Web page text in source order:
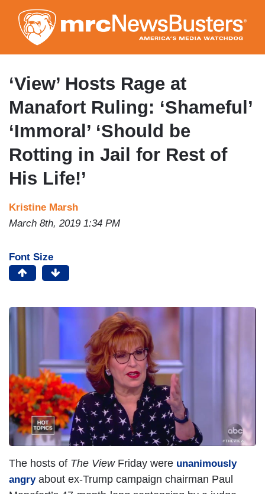
to
main
content
‘View’ Hosts Rage at
Manafort Ruling: ‘Shameful’
‘Immoral’ ‘Should be
Rotting in Jail for Rest of
His Life!’
Kristine Marsh
March 8th, 2019 1:34 PM
Font Size
I
e
The hosts of The ViewFriday were unanimously
angryabout ex-Trump campaign chairman Paul